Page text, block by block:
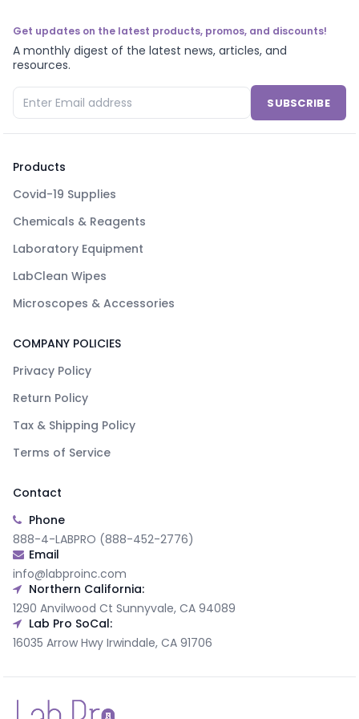
Get updates on the latest products, promos, and discounts!
A monthly digest of the latest news, articles, and
resources.
SUBSCRIBE
Products
Covid-19 Supplies
Chemicals & Reagents
Laboratory Equipment
LabClean Wipes
Microscopes & Accessories
COMPANY POLICIES
Privacy Policy
Return Policy
Tax & Shipping Policy
Terms of Service
Contact
Phone
888-4-LABPRO (888-452-2776)
Email
info@labproinc.com
Northern California:
1290 Anvilwood Ct Sunnyvale, CA 94089
Lab Pro SoCal:
16035 Arrow Hwy Irwindale, CA 91706